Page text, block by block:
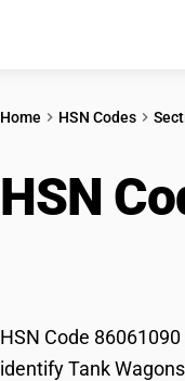
Home HSN Codes
HSN
HSN Code
identify Tank